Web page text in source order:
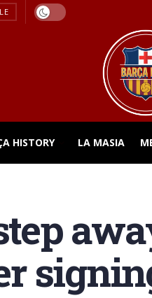
HISTORY LA MASIA